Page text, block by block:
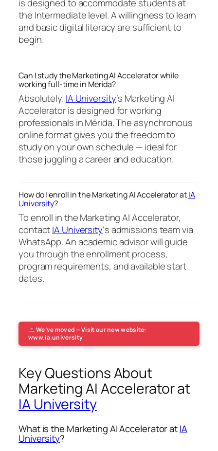
is designed to accommodate students at
the Intermediate level. A willingness to learn
and basic digital literacy are sufficient to
begin.
Can I study the Marketing AI Accelerator while
working full-time in Mérida?
Absolutely. IA University‘s Marketing AI
Accelerator is designed for working
professionals in Mérida. The asynchronous
online format gives you the freedom to
study on your own schedule — ideal for
those juggling a career and education.
How do I enroll in the Marketing AI Accelerator atIA
University?
To enroll in the Marketing AI Accelerator,
contactIA University‘s admissions team via
WhatsApp. An academic advisor will guide
you through the enrollment process,
program requirements, and available start
dates.
We’ve moved — Visit our new website:
www.ia.university
Key Questions About
Marketing AI Accelerator at
IA University
What is the Marketing AI Accelerator atIA
University?